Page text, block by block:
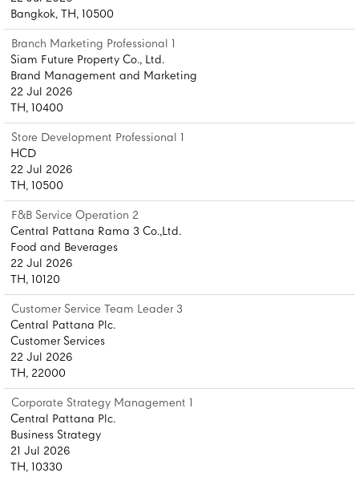
Bangkok, TH, 10500
Branch Marketing Professional 1
Siam Future Property Co., Ltd.
Brand Management and Marketing
22 Jul 2026
TH, 10400
Store Development Professional 1
HCD
22 Jul 2026
TH, 10500
F&B Service Operation 2
Central Pattana Rama 3 Co.,Ltd.
Food and Beverages
22 Jul 2026
TH, 10120
Customer Service Team Leader 3
Central Pattana Plc.
Customer Services
22 Jul 2026
TH, 22000
Corporate Strategy Management 1
Central Pattana Plc.
Business Strategy
21 Jul 2026
TH, 10330